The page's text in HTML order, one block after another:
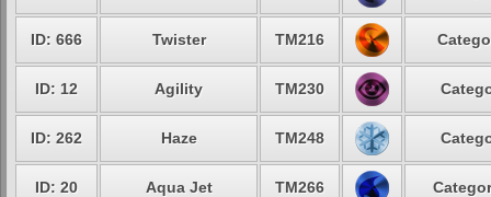
ID: 666 Twister TM216
ID: 12 Agility TM230
ID: 262 Haze TM248
ID: 20 Aqua Jet TM266